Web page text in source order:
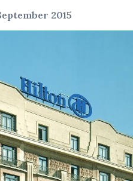
2015